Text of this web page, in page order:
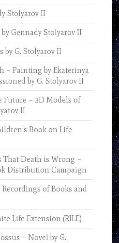
Stolyarov II
Gennady Stolyarov II
by G. Stolyarov II
– Painting by Ekaterinya
by G. Stolyarov II
Future – 3D Models of
II
Book on Life
That Death is Wrong –
Distribution Campaign
of Books and
Life Extension (RILE)
– Novel by G.